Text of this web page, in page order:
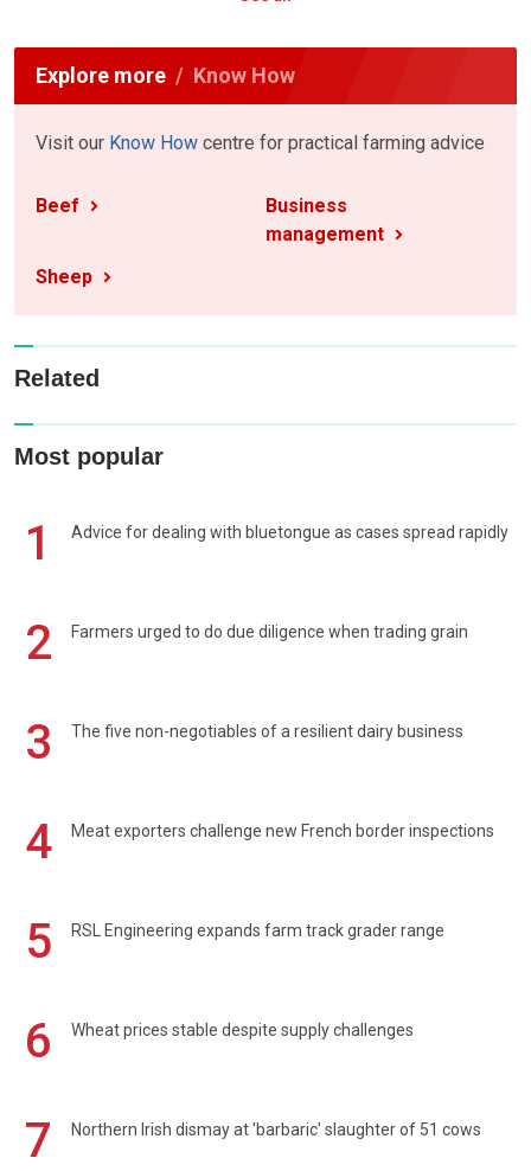
Explore more Know How
Visit our Know How centre for practical farming advice
Beef
Business
management
Sheep
Related
Most popular
1 Advice for dealing with bluetongue as cases spread rapidly
2 Farmers urged to do due diligence when trading grain
3 The five non-negotiables of a resilient dairy business
4 Meat exporters challenge new French border inspections
5 RSL Engineering expands farm track grader range
6 Wheat prices stable despite supply challenges
7 Northern Irish dismay at 'barbaric' slaughter of 51 cows